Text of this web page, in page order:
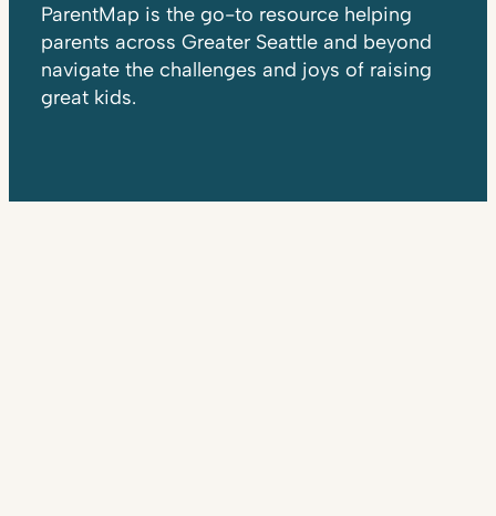
ParentMap is the go-to resource helping
parents across Greater Seattle and beyond
navigate the challenges and joys of raising
great kids.